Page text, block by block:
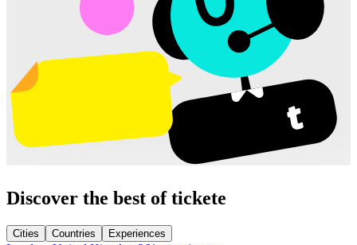
Discover the best of tickete
Cities Countries Experiences